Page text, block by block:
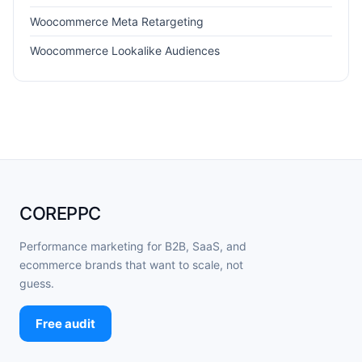
Woocommerce Meta Retargeting
Woocommerce Lookalike Audiences
COREPPC
Performance marketing for B2B, SaaS, and
ecommerce brands that want to scale, not
guess.
Free audit